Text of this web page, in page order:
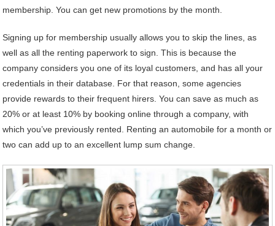
membership. You can get new promotions by the month.
Signing up for membership usually allows you to skip the lines, as
well as all the renting paperwork to sign. This is because the
company considers you one of its loyal customers, and has all your
credentials in their database. For that reason, some agencies
provide rewards to their frequent hirers. You can save as much as
20% or at least 10% by booking online through a company, with
which you’ve previously rented. Renting an automobile for a month or
two can add up to an excellent lump sum change.